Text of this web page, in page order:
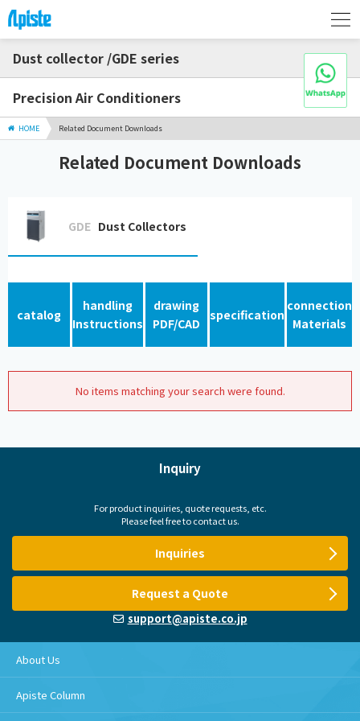
Dust collector /GDE series
Precision Air Conditioners
HOME Related Document Downloads
Related Document Downloads
GDE Dust Collectors
catalog
handling
Instructions
drawing
PDF/CAD
specification
connection
Materials
No items matching your search were found.
Inquiry
For product inquiries, quote requests, etc.
Please feel free to contact us.
Inquiries
Request a Quote
support@apiste.co.jp
About Us
Apiste Column